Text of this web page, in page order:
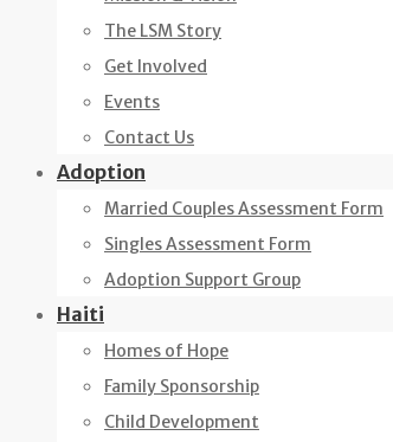
The LSM Story
Get Involved
Events
Contact Us
Adoption
Married Couples Assessment Form
Singles Assessment Form
Adoption Support Group
Haiti
Homes of Hope
Family Sponsorship
Child Development